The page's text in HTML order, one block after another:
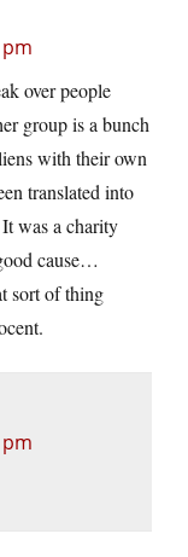
over people
group is a bunch
with their own
translated into
was a charity
cause…
sort of thing